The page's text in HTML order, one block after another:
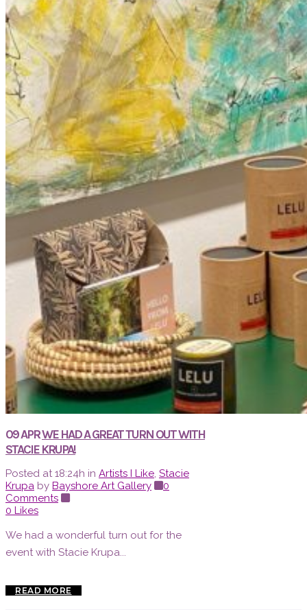
09 APRWE HAD A GREAT TURN OUT WITH
STACIE KRUPA!
Posted at 18:24h in Artists I Like, Stacie
Krupa by Bayshore Art Gallery
0
Comments
0 Likes
We had a wonderful turn out for the
event with Stacie Krupa...
READ MORE